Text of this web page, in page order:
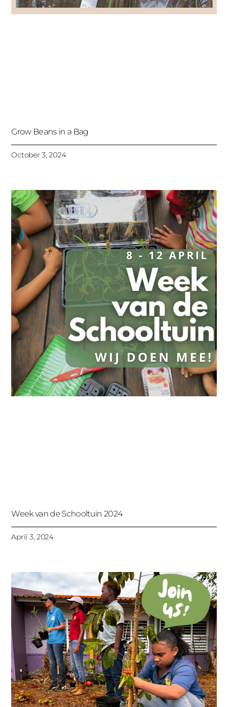
Grow Beans in a Bag
October 3, 2024
Week van de Schooltuin 2024
April 3, 2024